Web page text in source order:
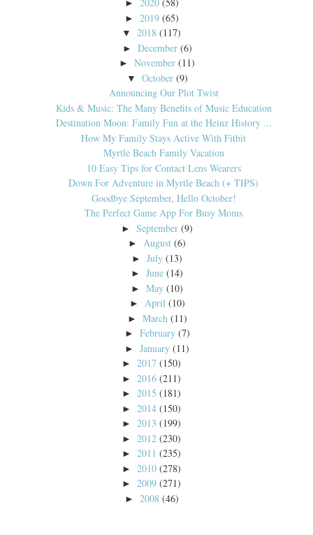
►
► 2019 (65)
▼ 2018 (117)
► December (6)
►November (11)
▼ October (9)
Announcing Our Plot Twist
Kids & Music: The Many Benefits of Music Education
Destination Moon: Family Fun at the Heinz History ...
How My Family Stays Active With Fitbit
Myrtle Beach Family Vacation
10 Easy Tips for Contact Lens Wearers
Down For Adventure in Myrtle Beach (+ TIPS)
Goodbye September, Hello October!
The Perfect Game App For Busy Moms
►September (9)
► August (6)
►July (13)
►June (14)
►May (10)
► April (10)
► March (11)
► February (7)
►January (11)
► 2017 (150)
► 2016 (211)
► 2015 (181)
► 2014 (150)
► 2013 (199)
► 2012 (230)
► 2011 (235)
► 2010 (278)
► 2009 (271)
► 2008 (46)